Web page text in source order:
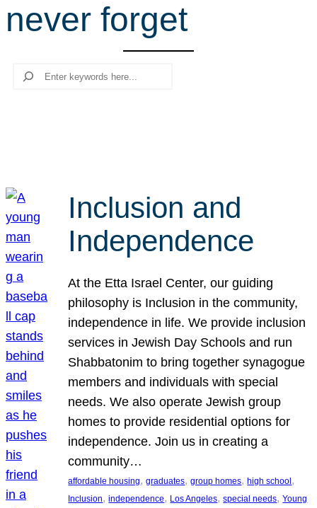
r
c
never forget
Search
Inclusion and
Independence
At the Etta Israel Center, our guiding
philosophy is Inclusion in the community,
independence in life. We provide inclusion
services in Jewish Day Schools and run
Shabbatonim to bring together synagogue
members and individuals with special
needs. We also operate Jewish group
homes to provide residential options for
independence. Join us in creating a
community…
affordable housing, graduates, group homes, high school
Inclusion, independence, Los Angeles, special needs, Young